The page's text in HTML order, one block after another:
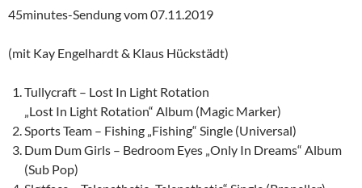
45minutes-Sendung vom 07.11.2019
(mit Kay Engelhardt & Klaus Hückstädt)
Tullycraft – Lost In Light Rotation
„Lost In Light Rotation“ Album (Magic Marker)
Sports Team – Fishing „Fishing“ Single (Universal)
Dum Dum Girls – Bedroom Eyes „Only In Dreams“ Album
(Sub Pop)